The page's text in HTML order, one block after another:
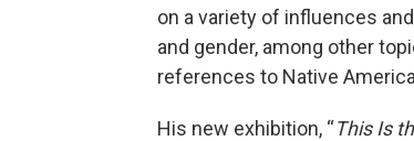
on a variety of influences
and gender, among other
references to Native
His new exhibition, “This Is